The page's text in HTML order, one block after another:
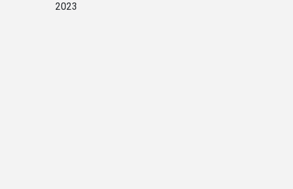
2023